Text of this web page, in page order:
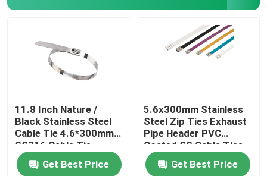
11.8 Inch Nature /
Black Stainless Steel
Cable Tie 4.6*300mm
SS316 Cable Tie
Get Best Price
5.6x300mm Stainless
Steel Zip Ties Exhaust
Pipe Header PVC
Coated SS Cable Ties
Get Best Price